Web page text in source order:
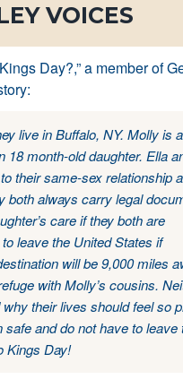
VOICES
Day?,” a member of
live in Buffalo, NY. Molly is
month-old daughter. Ella
their same-sex relationship
both always carry legal
care if they both are
leave the United States if
will be 9,000 miles
with Molly’s cousins.
their lives should feel so
and do not have to leave
Kings Day!